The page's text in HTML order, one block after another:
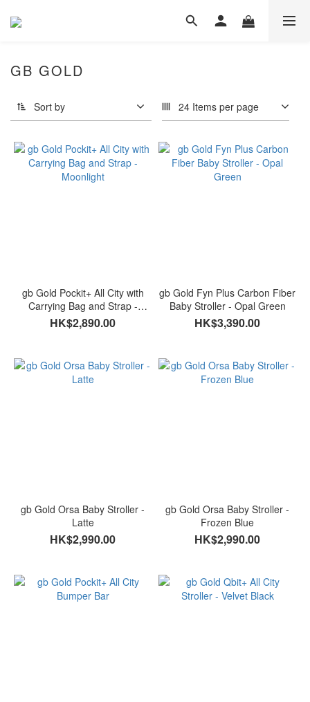
GB GOLD
Sort by 24 Items per page
gb Gold Pockit+ All City with
Carrying Bag and Strap -
Moonlight
HK$2,890.00
gb Gold Fyn Plus Carbon Fiber
Baby Stroller - Opal Green
HK$3,390.00
gb Gold Orsa Baby Stroller -
Latte
HK$2,990.00
gb Gold Orsa Baby Stroller -
Frozen Blue
HK$2,990.00